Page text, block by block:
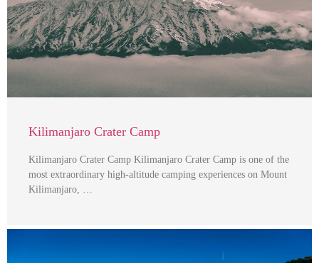
Kilimanjaro Crater Camp
Kilimanjaro Crater Camp Kilimanjaro Crater Camp is one of the
most extraordinary high-altitude camping experiences on Mount
Kilimanjaro, …